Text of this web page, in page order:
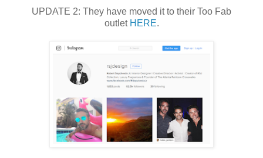
UPDATE 2: They have moved it to their Too Fab
outlet HERE.